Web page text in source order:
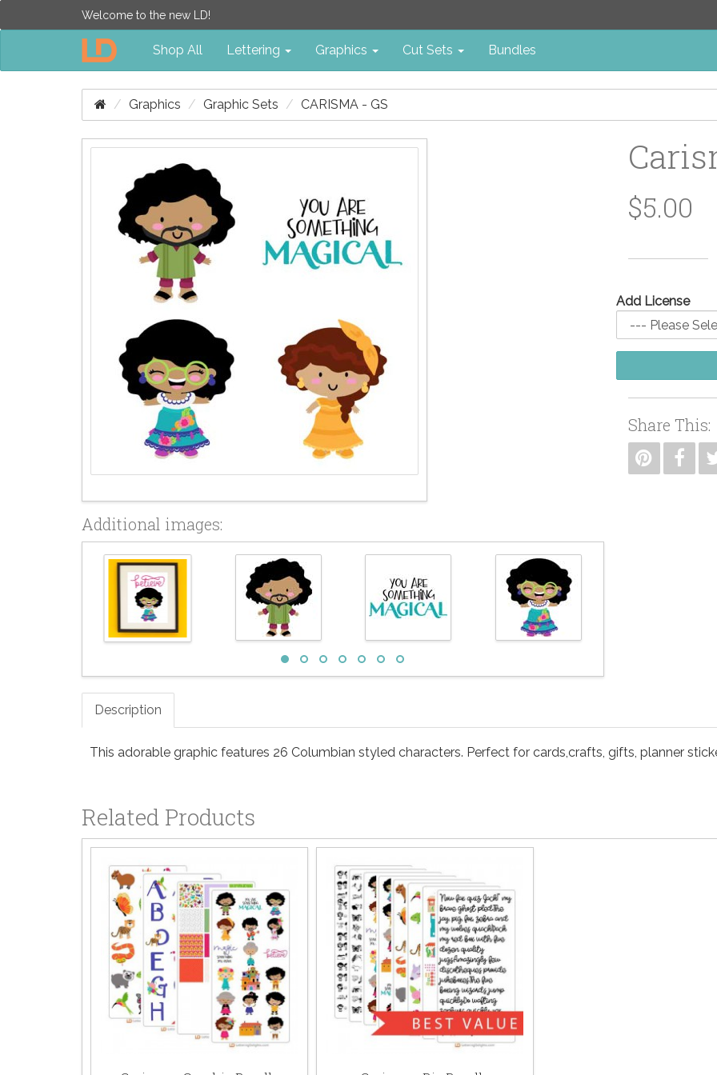
Welcome to the new LD!
Shop All Lettering Graphics Cut Sets Bundles
Graphics Graphic Sets CARISMA - GS
Additional images:
$5.00
Add License
Share This:
Description
This adorable graphic features 26 Columbian styled characters. Perfect for cards,crafts, gifts, planner
Related Products